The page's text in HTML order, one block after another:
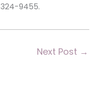
9455.
Next Post →